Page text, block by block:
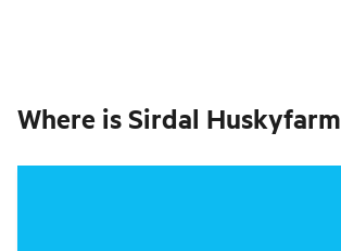
Where isSirdal Huskyfarm